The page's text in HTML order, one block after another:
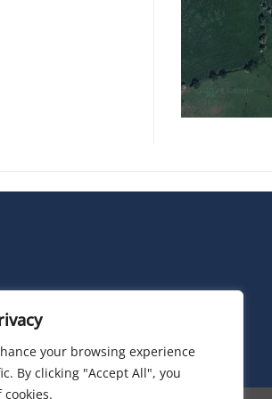
your browsing experience
By clicking "Accept All", you
Land